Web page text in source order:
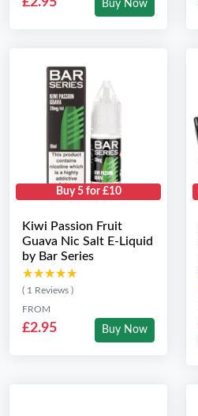
Buy Now
Buy 5 for £10
Kiwi Passion Fruit
Guava Nic Salt E-Liquid
by Bar Series
★★★★★
★★★★★
( 1 Reviews )
FROM
£2.95 Buy Now